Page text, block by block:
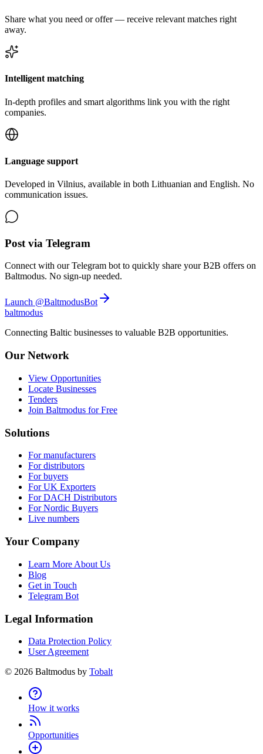
Share what you need or offer — receive relevant matches right
away.
Intelligent matching
In-depth profiles and smart algorithms link you with the right
companies.
Language support
Developed in Vilnius, available in both Lithuanian and English. No
communication issues.
Post via Telegram
Connect with our Telegram bot to quickly share your B2B offers on
Baltmodus. No sign-up needed.
Launch @BaltmodusBot
baltmodus
Connecting Baltic businesses to valuable B2B opportunities.
Our Network
View Opportunities
Locate Businesses
Tenders
Join Baltmodus for Free
Solutions
For manufacturers
For distributors
For buyers
For UK Exporters
For DACH Distributors
For Nordic Buyers
Live numbers
Your Company
Learn More About Us
Blog
Get in Touch
Telegram Bot
Legal Information
Data Protection Policy
User Agreement
© 2026 Baltmodus by Tobalt
How it works
Opportunities